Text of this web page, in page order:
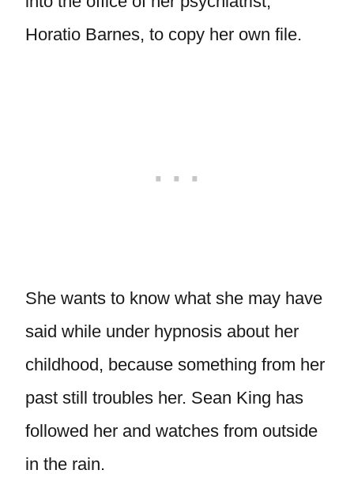
Horatio Barnes, to copy her own file.
She wants to know what she may have
said while under hypnosis about her
childhood, because something from her
past still troubles her. Sean King has
followed her and watches from outside
in the rain.